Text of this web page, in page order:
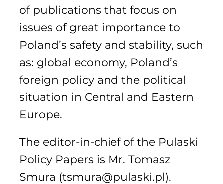
CAREER
CONTACT
Search
for:
of publications that focus on
issues of great importance to
Poland’s safety and stability, such
as: global economy, Poland’s
foreign policy and the political
situation in Central and Eastern
Europe.
The editor-in-chief of the Pulaski
Policy Papers is Mr. Tomasz
Smura (tsmura@pulaski.pl).